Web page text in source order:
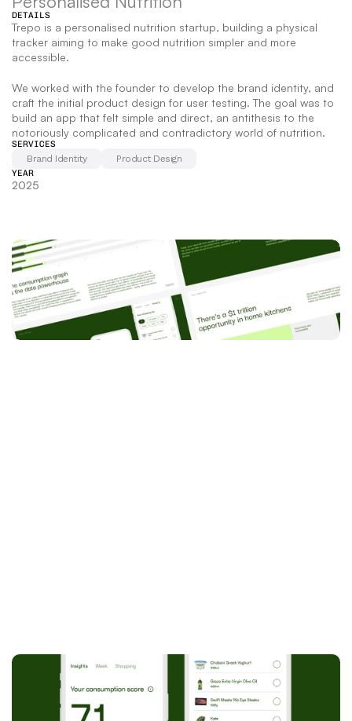
DETAILS
Trepo is a personalised nutrition startup, building a physical
tracker aiming to make good nutrition simpler and more
accessible.
We worked with the founder to develop the brand identity, and
craft the initial product design for user testing. The goal was to
build an app that felt simple and direct, an antithesis to the
notoriously complicated and contradictory world of nutrition.
SERVICES
Brand Identity Product Design
YEAR
2025